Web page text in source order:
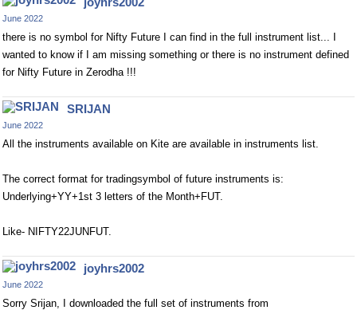
June 2022
there is no symbol for Nifty Future I can find in the full instrument list... I
wanted to know if I am missing something or there is no instrument defined
for Nifty Future in Zerodha !!!
SRIJAN
June 2022
All the instruments available on Kite are available in instruments list.
The correct format for tradingsymbol of future instruments is:
Underlying+YY+1st 3 letters of the Month+FUT.
Like- NIFTY22JUNFUT.
joyhrs2002
June 2022
Sorry Srijan, I downloaded the full set of instruments from